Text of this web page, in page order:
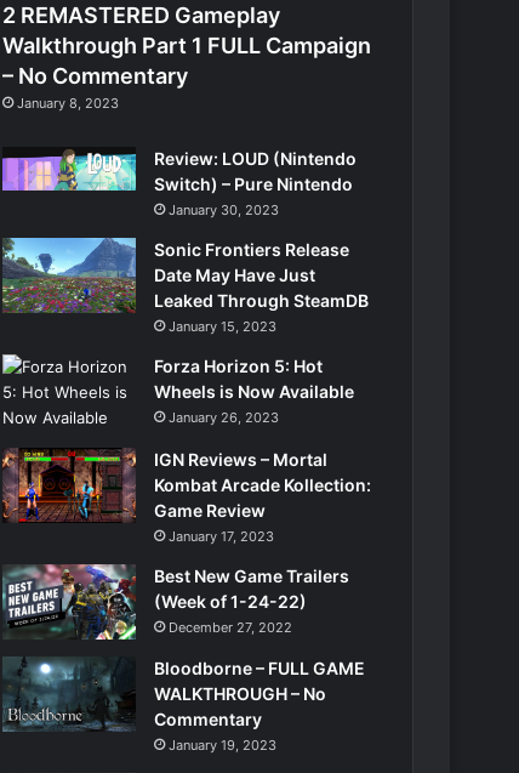
2 REMASTERED Gameplay
Walkthrough Part 1 FULL Campaign
– No Commentary
January 8, 2023
Review: LOUD (Nintendo
Switch) – Pure Nintendo
January 30, 2023
Sonic Frontiers Release
Date May Have Just
Leaked Through SteamDB
January 15, 2023
Forza Horizon 5: Hot
Wheels is Now Available
January 26, 2023
IGN Reviews – Mortal
Kombat Arcade Kollection:
Game Review
January 17, 2023
Best New Game Trailers
(Week of 1-24-22)
December 27, 2022
Bloodborne – FULL GAME
WALKTHROUGH – No
Commentary
January 19, 2023